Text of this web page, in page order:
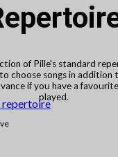
of Pille's standard
choose songs in addition
if you have a
played.
repertoire